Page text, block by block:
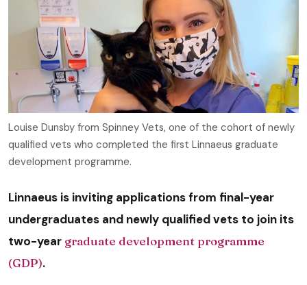
Louise Dunsby from Spinney Vets, one of the cohort of newly
qualified vets who completed the first Linnaeus graduate
development programme.
Linnaeus is inviting applications from final-year
undergraduates and newly qualified vets to join its
two-year graduate development programme
(GDP).